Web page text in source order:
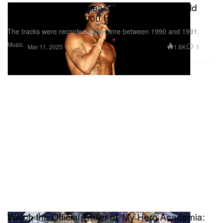
Music
A Collection of Unreleased 2Pac Music Could
Be Yours for $250,000 USD
The tracks were recorded some time between 1990 and 1991.
Mar 11, 2025 1.6K 1
Watch the Official Trailer of ‘My Hero Academia: